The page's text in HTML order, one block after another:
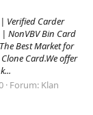
Verified Carder
NonVBV Bin Card
Best Market for
Card.We offer
Forum: Klan